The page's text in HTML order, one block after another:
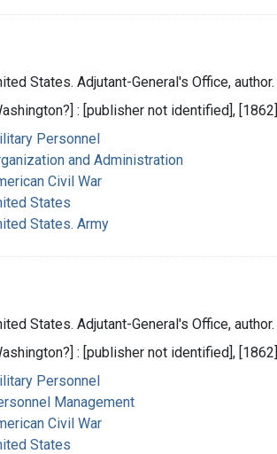
States. Adjutant-General's Office, author.
: [publisher not identified], [1862]
Personnel
and Administration
Civil War
States
States. Army
States. Adjutant-General's Office, author.
: [publisher not identified], [1862]
Personnel
Management
Civil War
States